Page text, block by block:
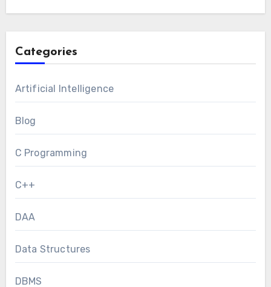
Categories
Artificial Intelligence
Blog
C Programming
C++
DAA
Data Structures
DBMS